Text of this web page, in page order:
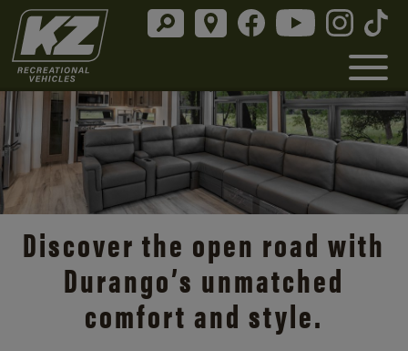
Discover the open road with
Durango’s unmatched
comfort and style.